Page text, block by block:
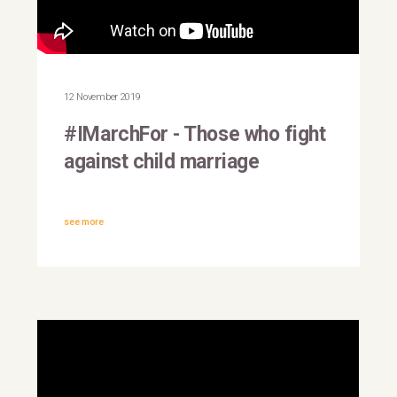
UNDP Administrator
12 November 2019
#IMarchFor - Those who fight
against child marriage
see more